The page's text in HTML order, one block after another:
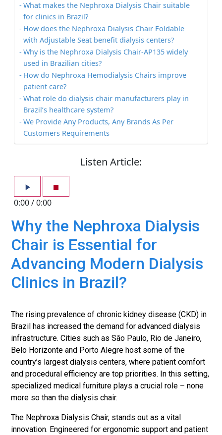
What makes the Nephroxa Dialysis Chair suitable
for clinics in Brazil?
How does the Nephroxa Dialysis Chair Foldable
with Adjustable Seat benefit dialysis centers?
Why is the Nephroxa Dialysis Chair-AP135 widely
used in Brazilian cities?
How do Nephroxa Hemodialysis Chairs improve
patient care?
What role do dialysis chair manufacturers play in
Brazil’s healthcare system?
We Provide Any Products, Any Brands As Per
Customers Requirements
Listen Article:
0:00/0:00
Why the Nephroxa Dialysis
Chair is Essential for
Advancing Modern Dialysis
Clinics in Brazil?
The rising prevalence of chronic kidney disease (CKD) in
Brazil has increased the demand for advanced dialysis
infrastructure. Cities such as São Paulo, Rio de Janeiro,
Belo Horizonte and Porto Alegre host some of the
country’s largest dialysis centers, where patient comfort
and procedural efficiency are top priorities. In this setting,
specialized medical furniture plays a crucial role – none
more so than the dialysis chair.
The Nephroxa Dialysis Chair, stands out as a vital
innovation. Engineered for ergonomic support and patient